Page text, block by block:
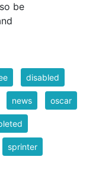
be
disabled
news oscar
sprinter